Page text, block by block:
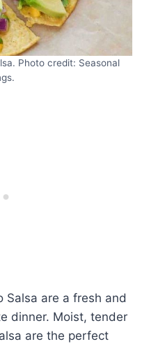
Photo credit: Seasonal
Salsa are a fresh and
dinner. Moist, tender
are the perfect